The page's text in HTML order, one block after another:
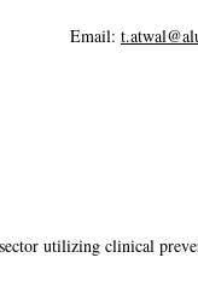
Email:
utilizing clinical